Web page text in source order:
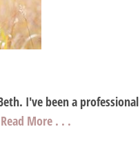
I've been a
Read More . . .